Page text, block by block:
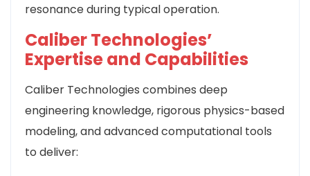
resonance during typical operation.
Caliber Technologies’
Expertise and Capabilities
Caliber Technologies combines deep
engineering knowledge, rigorous physics-based
modeling, and advanced computational tools
to deliver: